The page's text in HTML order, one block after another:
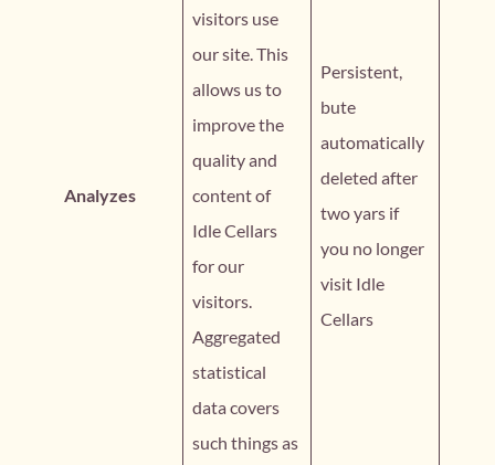
Analyzes
visitors use
our site. This
allows us to
improve the
quality and
content of
Idle Cellars
for our
visitors.
Aggregated
statistical
data covers
such things as
Persistent,
bute
automatically
deleted after
two yars if
you no longer
visit Idle
Cellars